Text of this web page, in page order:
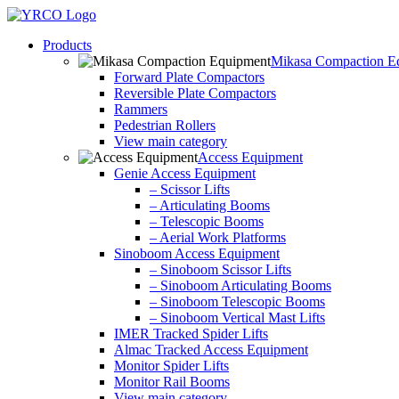
Skip
contentProducts
Mikasa Compaction
Forward Plate Compactors
Reversible Plate Compactors
Rammers
Pedestrian Rollers
View main category
Access Equipment
Genie Access Equipment
– Scissor Lifts
– Articulating Booms
– Telescopic Booms
– Aerial Work Platforms
Sinoboom Access Equipment
– Sinoboom Scissor Lifts
– Sinoboom Articulating Booms
– Sinoboom Telescopic Booms
– Sinoboom Vertical Mast Lifts
IMER Tracked Spider Lifts
Almac Tracked Access Equipment
Monitor Spider Lifts
Monitor Rail Booms